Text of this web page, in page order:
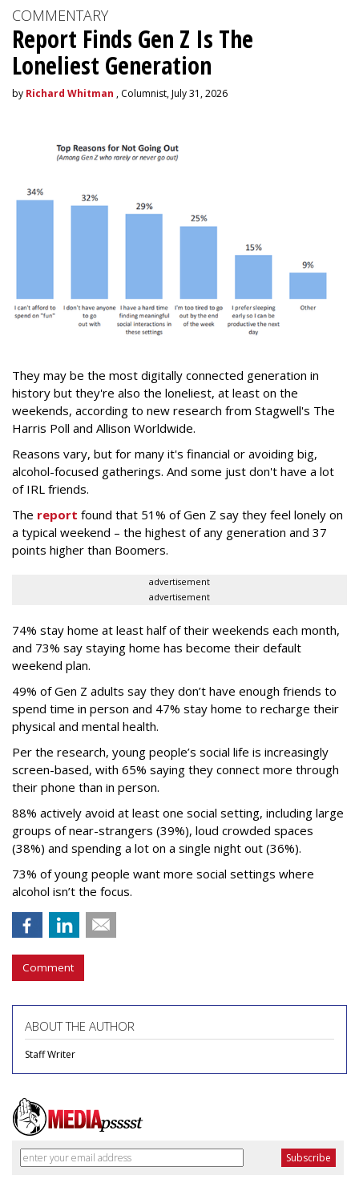
COMMENTARY
Report Finds Gen Z Is The
Loneliest Generation
by Richard Whitman , Columnist, July 31, 2026
They may be the most digitally connected generation in
history but they're also the loneliest, at least on the
weekends, according to new research from Stagwell's The
Harris Poll and Allison Worldwide.
Reasons vary, but for many it's financial or avoiding big,
alcohol-focused gatherings. And some just don't have a lot
of IRL friends.
The report found that 51% of Gen Z say they feel lonely on
a typical weekend – the highest of any generation and 37
points higher than Boomers.
advertisement
advertisement
74% stay home at least half of their weekends each month,
and 73% say staying home has become their default
weekend plan.
49% of Gen Z adults say they don’t have enough friends to
spend time in person and 47% stay home to recharge their
physical and mental health.
Per the research, young people’s social life is increasingly
screen-based, with 65% saying they connect more through
their phone than in person.
88% actively avoid at least one social setting, including large
groups of near-strangers (39%), loud crowded spaces
(38%) and spending a lot on a single night out (36%).
73% of young people want more social settings where
alcohol isn’t the focus.
Comment
ABOUT THE AUTHOR
Staff Writer